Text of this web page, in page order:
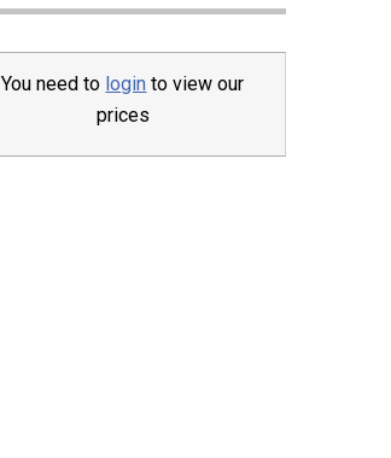
You need to login to view our
prices